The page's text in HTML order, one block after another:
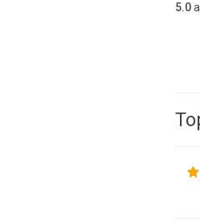
5.0